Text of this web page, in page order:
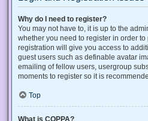
Why do I need to register?
You may not have to, it is up to the
whether you need to register in order
registration will give you access to
guest users such as definable avatar
emailing of fellow users, usergroup
moments to register so it is
Top
What is COPPA?